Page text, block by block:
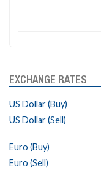
EXCHANGE RATES
US Dollar (Buy)
US Dollar (Sell)
Euro (Buy)
Euro (Sell)